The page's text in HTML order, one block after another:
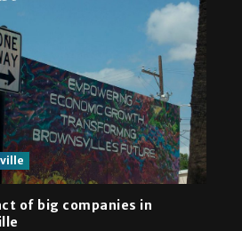
of big companies in